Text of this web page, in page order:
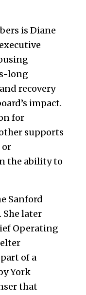
is Diane
long
recovery
impact.
for
supports
or
the ability to
Sanford
She later
Operating
of a
York
that